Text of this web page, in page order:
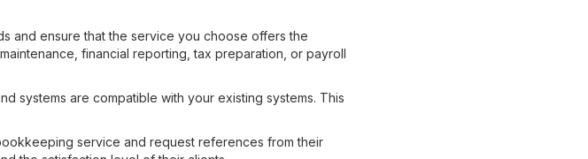
and ensure that the service you choose offers the
financial reporting, tax preparation, or payroll
systems are compatible with your existing systems. This
service and request references from their